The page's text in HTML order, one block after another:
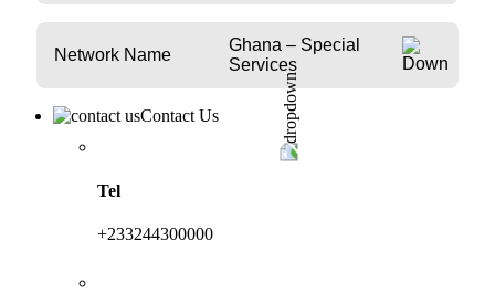
Network Name
Ghana – Special
Services
Contact Us
Tel
+233244300000